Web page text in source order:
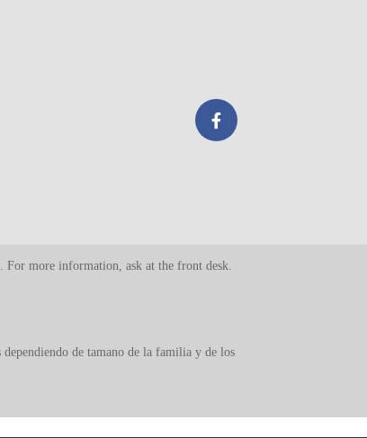
For more information, ask at the front desk.
dependiendo de tamano de la familia y de los